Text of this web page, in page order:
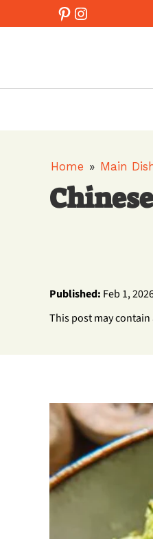
to
Pinterest
Instagram
Home » Main
Published: Feb 1,
This post may contain